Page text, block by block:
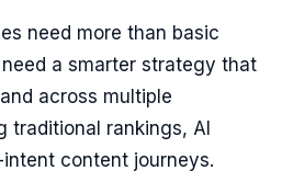
need more than basic
a smarter strategy that
across multiple
traditional rankings, AI
content journeys.